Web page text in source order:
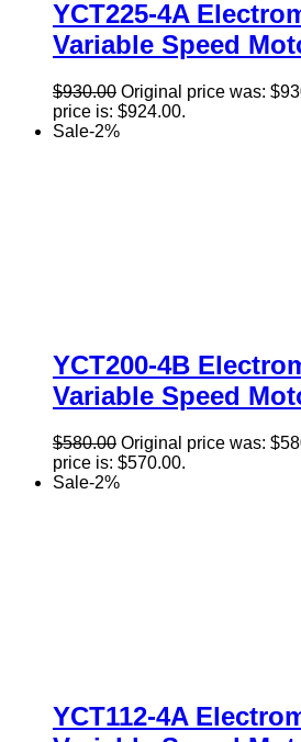
YCT225-4A
Variable Speed
$930.00 Original price was:
price is: $924.00.
Sale-2%
YCT200-4B
Variable Speed
$580.00 Original price was:
price is: $570.00.
Sale-2%
YCT112-4A